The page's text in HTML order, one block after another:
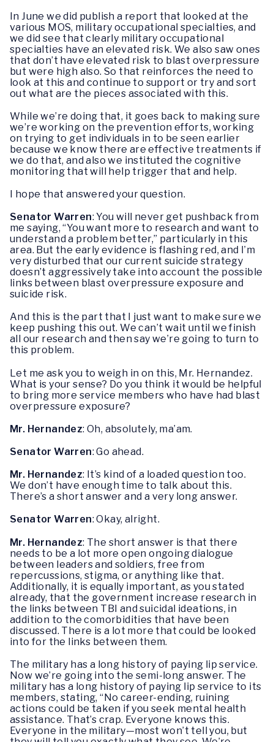
In June we did publish a report that looked at the
various MOS, military occupational specialties, and
we did see that clearly military occupational
specialties have an elevated risk. We also saw ones
that don’t have elevated risk to blast overpressure
but were high also. So that reinforces the need to
look at this and continue to support or try and sort
out what are the pieces associated with this.
While we’re doing that, it goes back to making sure
we’re working on the prevention efforts, working
on trying to get individuals in to be seen earlier
because we know there are effective treatments if
we do that, and also we instituted the cognitive
monitoring that will help trigger that and help.
I hope that answered your question.
Senator Warren: You will never get pushback from
me saying, “You want more to research and want to
understand a problem better,” particularly in this
area. But the early evidence is flashing red, and I’m
very disturbed that our current suicide strategy
doesn’t aggressively take into account the possible
links between blast overpressure exposure and
suicide risk.
And this is the part that I just want to make sure we
keep pushing this out. We can’t wait until we finish
all our research and then say we’re going to turn to
this problem.
Let me ask you to weigh in on this, Mr. Hernandez.
What is your sense? Do you think it would be helpful
to bring more service members who have had blast
overpressure exposure?
Mr. Hernandez: Oh, absolutely, ma’am.
Senator Warren: Go ahead.
Mr. Hernandez: It’s kind of a loaded question too.
We don’t have enough time to talk about this.
There’s a short answer and a very long answer.
Senator Warren: Okay, alright.
Mr. Hernandez: The short answer is that there
needs to be a lot more open ongoing dialogue
between leaders and soldiers, free from
repercussions, stigma, or anything like that.
Additionally, it is equally important, as you stated
already, that the government increase research in
the links between TBI and suicidal ideations, in
addition to the comorbidities that have been
discussed. There is a lot more that could be looked
into for the links between them.
The military has a long history of paying lip service.
Now we’re going into the semi-long answer. The
military has a long history of paying lip service to its
members, stating, “No career-ending, ruining
actions could be taken if you seek mental health
assistance. That’s crap. Everyone knows this.
Everyone in the military—most won’t tell you, but